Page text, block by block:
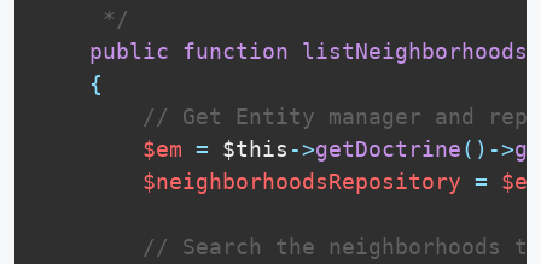
     */
public
function
{
// Get Entity manager and
$em = $this ->getDoctrine( ) ->
$neighborhoodsRepository = $em
// Search the neighborhoods